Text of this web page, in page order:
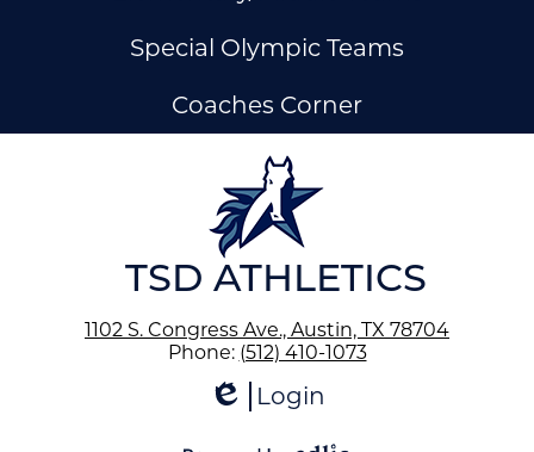
Special Olympic Teams
Coaches Corner
TSD ATHLETICS
1102 S. Congress Ave., Austin, TX 78704
Phone: (512) 410-1073
Edlio
Login